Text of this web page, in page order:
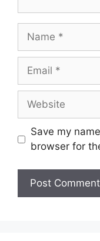
Name
Email
Website
Save my
browser for